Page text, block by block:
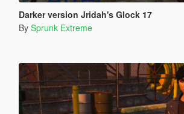
Darker version Jridah's Glock 17
By Sprunk Extreme